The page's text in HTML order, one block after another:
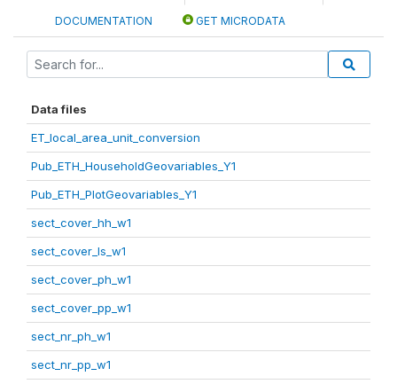
DOCUMENTATION GET MICRODATA
Data files
ET_local_area_unit_conversion
Pub_ETH_HouseholdGeovariables_Y1
Pub_ETH_PlotGeovariables_Y1
sect_cover_hh_w1
sect_cover_ls_w1
sect_cover_ph_w1
sect_cover_pp_w1
sect_nr_ph_w1
sect_nr_pp_w1